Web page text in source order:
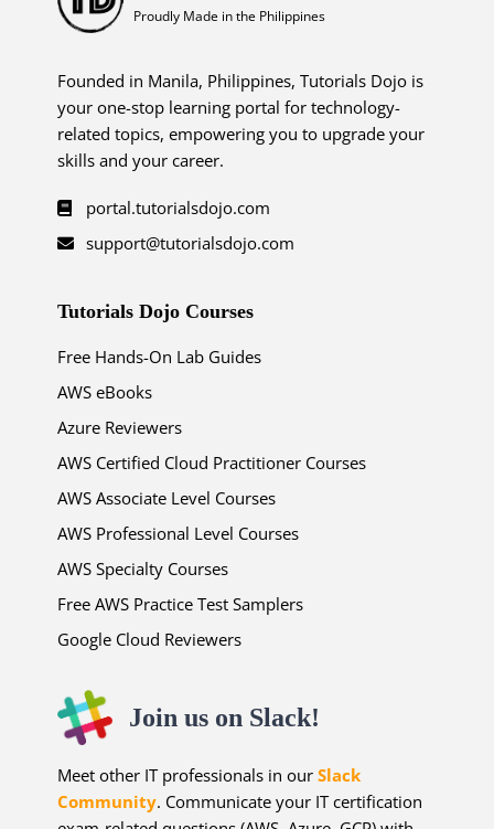
Proudly Made in the Philippines
Founded in Manila, Philippines, Tutorials Dojo is
your one-stop learning portal for technology-
related topics, empowering you to upgrade your
skills and your career.
portal.tutorialsdojo.com
support@tutorialsdojo.com
Tutorials Dojo Courses
Free Hands-On Lab Guides
AWS eBooks
Azure Reviewers
AWS Certified Cloud Practitioner Courses
AWS Associate Level Courses
AWS Professional Level Courses
AWS Specialty Courses
Free AWS Practice Test Samplers
Google Cloud Reviewers
Join us on Slack!
Meet other IT professionals in ourSlack
Community. Communicate your IT certification